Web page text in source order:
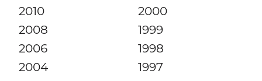
2010
2008
2006
2004
2000
1999
1998
1997